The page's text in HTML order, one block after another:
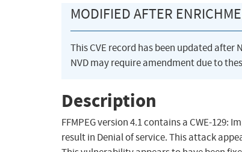
MODIFIED AFTER
This CVE record has been updated
NVD may require amendment due to
Description
FFMPEG version 4.1 contains a CWE-
result in Denial of service. This attack